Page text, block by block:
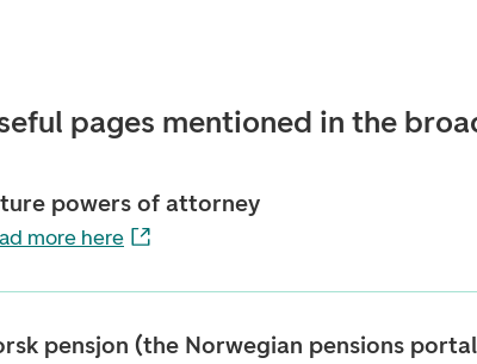
pages mentioned in the
powers of attorney
more here
pensjon (the Norwegian pensions